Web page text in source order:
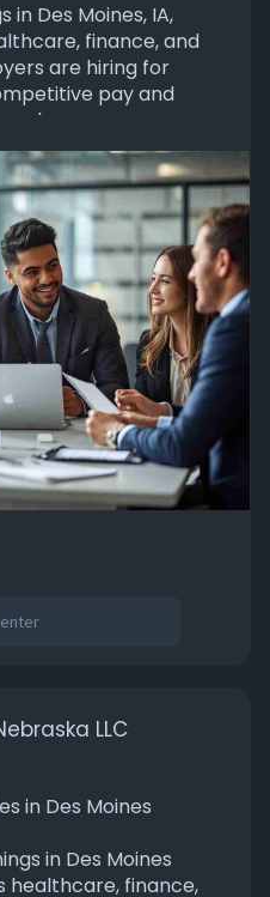
in Des Moines, IA,
finance, and
are hiring for
pay and
advance your career
strong economy and
3JaAXtC
LLC
in Des Moines
in Des Moines
healthcare, finance,